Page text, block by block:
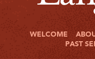
WELCOME
PAST